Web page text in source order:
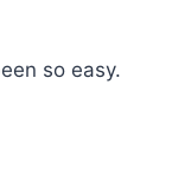
so easy.